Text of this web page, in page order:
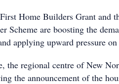
Home Builders Grant and
Scheme are boosting the
applying upward pressure on
the regional centre of New
the announcement of the